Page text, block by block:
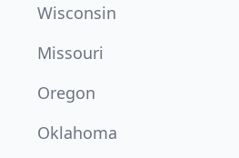
Wisconsin
Missouri
Oregon
Oklahoma